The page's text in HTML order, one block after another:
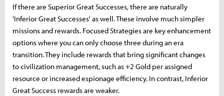
If there are Superior Great Successes, there are naturally
'Inferior Great Successes' as well. These involve much simpler
missions and rewards. Focused Strategies are key enhancement
options where you can only choose three during an era
transition. They include rewards that bring significant changes
to civilization management, such as +2 Gold per assigned
resource or increased espionage efficiency. In contrast, Inferior
Great Success rewards are weaker.